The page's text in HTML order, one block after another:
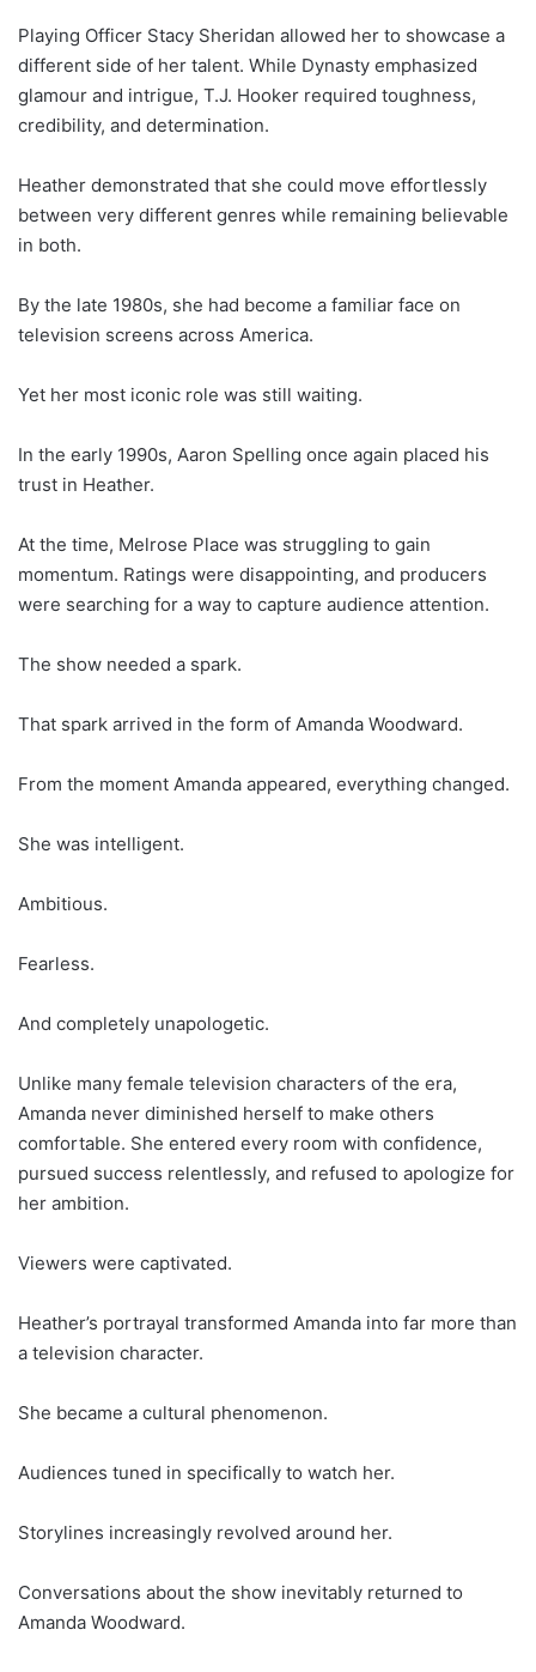
Playing Officer Stacy Sheridan allowed her to showcase a
different side of her talent. While Dynasty emphasized
glamour and intrigue, T.J. Hooker required toughness,
credibility, and determination.
Heather demonstrated that she could move effortlessly
between very different genres while remaining believable
in both.
By the late 1980s, she had become a familiar face on
television screens across America.
Yet her most iconic role was still waiting.
In the early 1990s, Aaron Spelling once again placed his
trust in Heather.
At the time, Melrose Place was struggling to gain
momentum. Ratings were disappointing, and producers
were searching for a way to capture audience attention.
The show needed a spark.
That spark arrived in the form of Amanda Woodward.
From the moment Amanda appeared, everything changed.
She was intelligent.
Ambitious.
Fearless.
And completely unapologetic.
Unlike many female television characters of the era,
Amanda never diminished herself to make others
comfortable. She entered every room with confidence,
pursued success relentlessly, and refused to apologize for
her ambition.
Viewers were captivated.
Heather’s portrayal transformed Amanda into far more than
a television character.
She became a cultural phenomenon.
Audiences tuned in specifically to watch her.
Storylines increasingly revolved around her.
Conversations about the show inevitably returned to
Amanda Woodward.